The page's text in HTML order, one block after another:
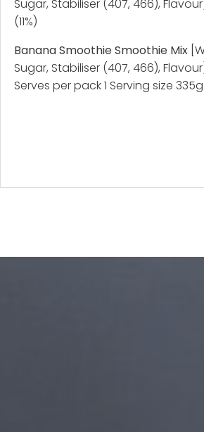
Sugar, Stabiliser (407, 466),
(11%)
Banana Smoothie Smoothie Mix
Sugar, Stabiliser (407, 466),
Serves per pack 1 Serving size 335g